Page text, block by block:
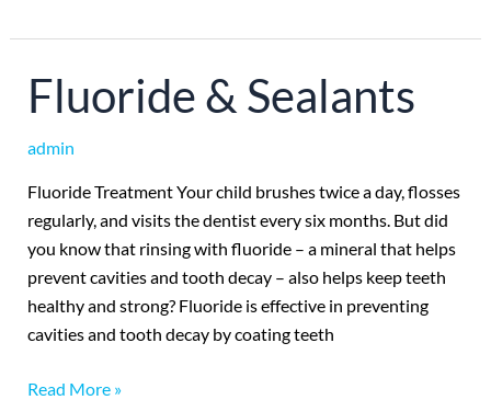
Fluoride & Sealants
admin
Fluoride Treatment Your child brushes twice a day, flosses
regularly, and visits the dentist every six months. But did
you know that rinsing with fluoride – a mineral that helps
prevent cavities and tooth decay – also helps keep teeth
healthy and strong? Fluoride is effective in preventing
cavities and tooth decay by coating teeth
Fluoride
Read More »